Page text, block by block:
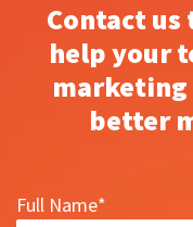
Contact us
help your
marketing
better
Full Name*